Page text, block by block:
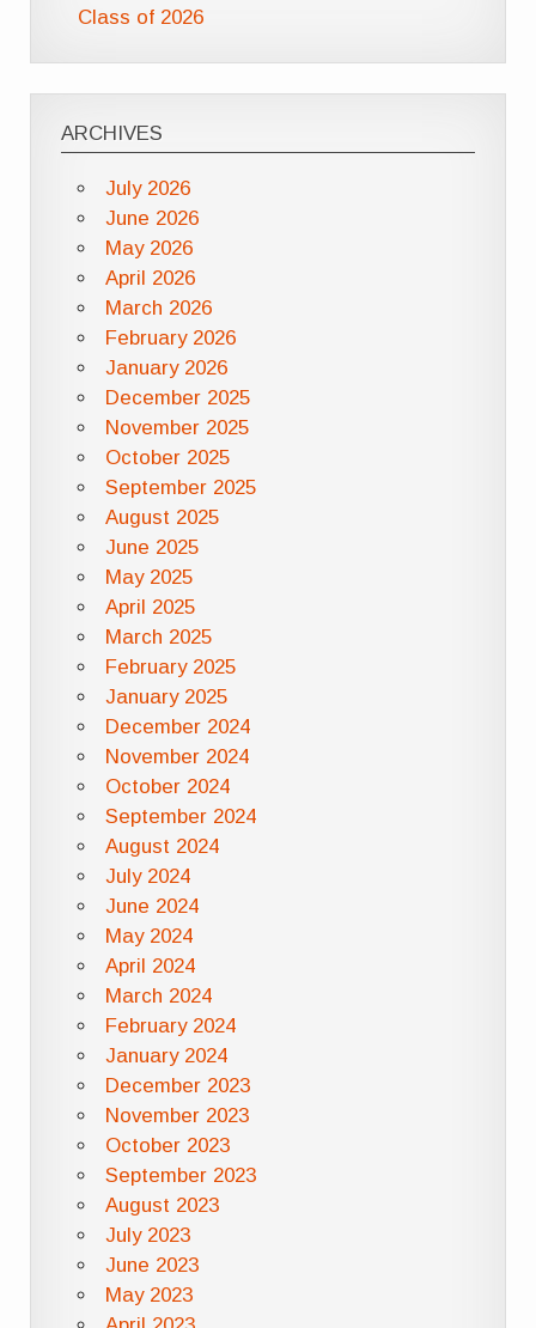
Class of 2026
ARCHIVES
July 2026
June 2026
May 2026
April 2026
March 2026
February 2026
January 2026
December 2025
November 2025
October 2025
September 2025
August 2025
June 2025
May 2025
April 2025
March 2025
February 2025
January 2025
December 2024
November 2024
October 2024
September 2024
August 2024
July 2024
June 2024
May 2024
April 2024
March 2024
February 2024
January 2024
December 2023
November 2023
October 2023
September 2023
August 2023
July 2023
June 2023
May 2023